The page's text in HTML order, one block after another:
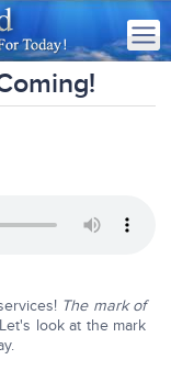
The mark of
Let's look at the mark